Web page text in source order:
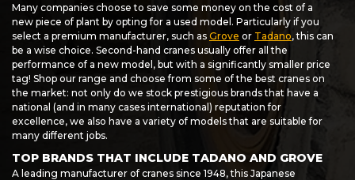
Many companies choose to save some money on the cost of a
new piece of plant by opting for a used model. Particularly if you
select a premium manufacturer, such as Grove or Tadano, this can
be a wise choice. Second-hand cranes usually offer all the
performance of a new model, but with a significantly smaller price
tag! Shop our range and choose from some of the best cranes on
the market: not only do we stock prestigious brands that have a
national (and in many cases international) reputation for
excellence, we also have a variety of models that are suitable for
many different jobs.
TOP BRANDS THAT INCLUDE TADANO AND GROVE
A leading manufacturer of cranes since 1948, this Japanese